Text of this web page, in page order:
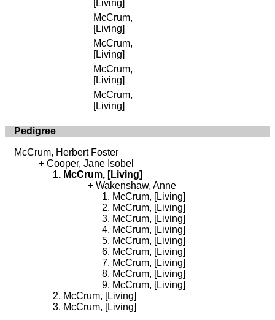
[Living]
McCrum,
[Living]
McCrum,
[Living]
McCrum,
[Living]
McCrum,
[Living]
Pedigree
McCrum, Herbert Foster
Cooper, Jane Isobel
McCrum, [Living]
Wakenshaw, Anne
McCrum, [Living]
McCrum, [Living]
McCrum, [Living]
McCrum, [Living]
McCrum, [Living]
McCrum, [Living]
McCrum, [Living]
McCrum, [Living]
McCrum, [Living]
McCrum, [Living]
McCrum, [Living]